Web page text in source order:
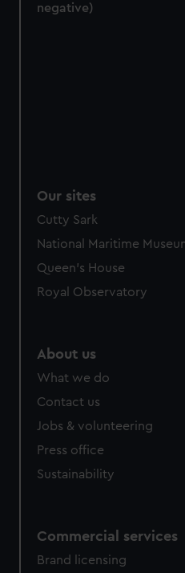
negative)
Our sites
Cutty Sark
National Maritime
Queen's House
Royal Observatory
About us
What we do
Contact us
Jobs & volunteering
Press office
Sustainability
Commercial services
Brand licensing